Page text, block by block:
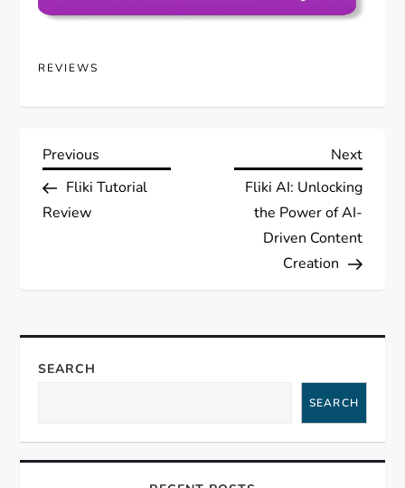
REVIEWS
P
o
n
a
i
Previous
Post
Previous
Fliki Tutorial
Review
Next
Next
Fliki AI: Unlocking
the Power of AI-
Driven Content
Creation
SEARCH
SEARCH